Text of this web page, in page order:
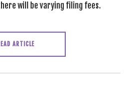
will be varying filing fees.
ARTICLE